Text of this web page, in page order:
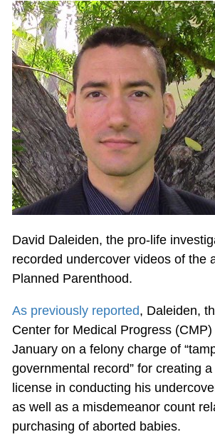
David Daleiden, the pro-life
recorded undercover videos of the
Planned Parenthood.
As previously reported, Daleiden,
Center for Medical Progress
January on a felony charge of
governmental record” for creating a
license in conducting his
as well as a misdemeanor count
purchasing of aborted babies.